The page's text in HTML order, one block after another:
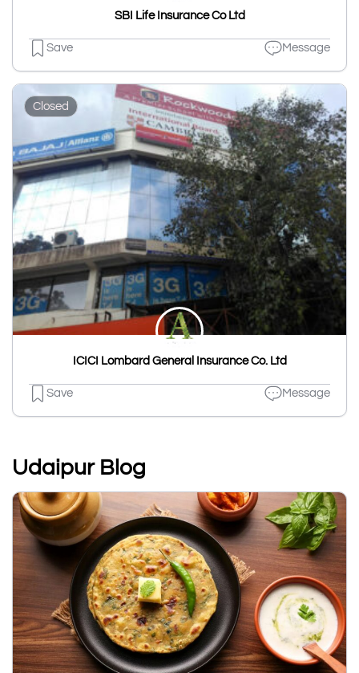
SBI Life Insurance Co Ltd
Save Message
Closed
ICICI Lombard General Insurance Co. Ltd
Save Message
Udaipur Blog